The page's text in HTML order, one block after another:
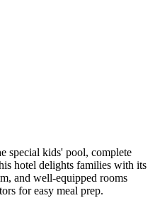
special kids' pool, complete
hotel delights families with its
and well-equipped rooms
for easy meal prep.